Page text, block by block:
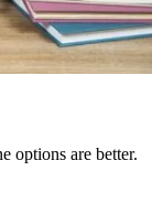
options are better.